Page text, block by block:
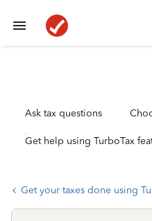
Ask tax questions
Get help using TurboTax
Get your taxes done using